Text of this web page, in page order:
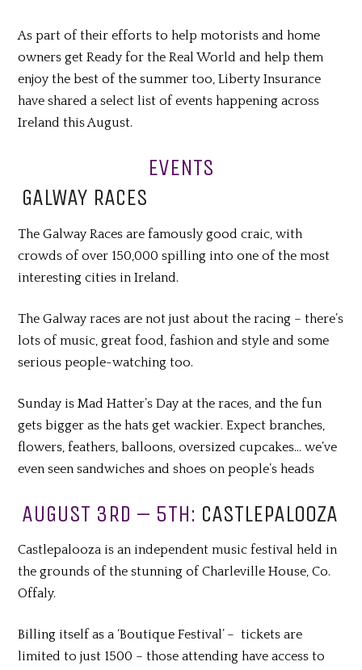
As part of their efforts to help motorists and home
owners get Ready for the Real World and help them
enjoy the best of the summer too, Liberty Insurance
have shared a select list of events happening across
Ireland this August.
EVENTS
GALWAY RACES
The Galway Races are famously good craic, with
crowds of over 150,000 spilling into one of the most
interesting cities in Ireland.
The Galway races are not just about the racing – there’s
lots of music, great food, fashion and style and some
serious people-watching too.
Sunday is Mad Hatter’s Day at the races, and the fun
gets bigger as the hats get wackier. Expect branches,
flowers, feathers, balloons, oversized cupcakes… we’ve
even seen sandwiches and shoes on people’s heads
AUGUST 3RD – 5TH: CASTLEPALOOZA
Castlepalooza is an independent music festival held in
the grounds of the stunning of Charleville House, Co.
Offaly.
Billing itself as a ‘Boutique Festival’ – tickets are
limited to just 1500 – those attending have access to